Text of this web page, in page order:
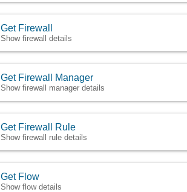
Get Firewall
Show firewall details
Get Firewall Manager
Show firewall manager details
Get Firewall Rule
Show firewall rule details
Get Flow
Show flow details